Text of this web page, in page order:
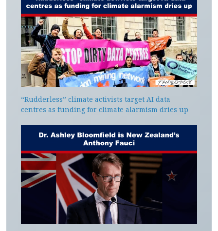
“Rudderless” climate activists target AI data
centres as funding for climate alarmism dries up